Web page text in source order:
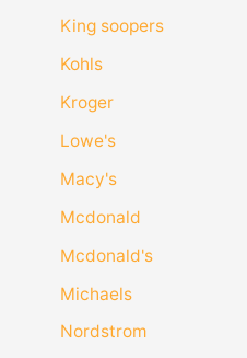
King soopers
Kohls
Kroger
Lowe's
Macy's
Mcdonald
Mcdonald's
Michaels
Nordstrom